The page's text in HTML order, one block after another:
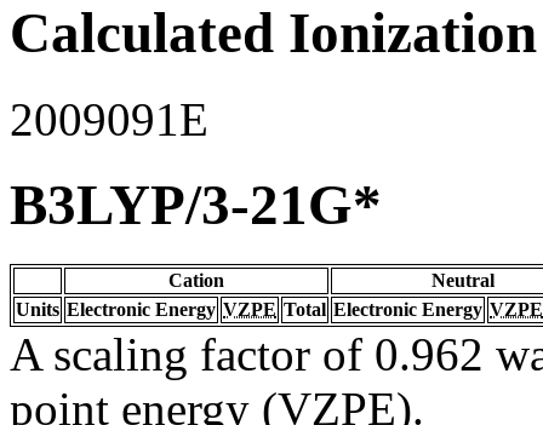
Calculated
2009091E
B3LYP/3-21G*
Cation
Neutral
Units Electronic Energy VZPE Total Electronic Energy VZPE
A scaling factor of 0.962
point energy (VZPE).